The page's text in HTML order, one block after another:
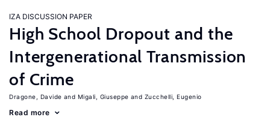
IZA DISCUSSION PAPER
High School Dropout and the
Intergenerational Transmission
of Crime
Dragone, Davide Migali, Giuseppe Zucchelli, Eugenio
Read more